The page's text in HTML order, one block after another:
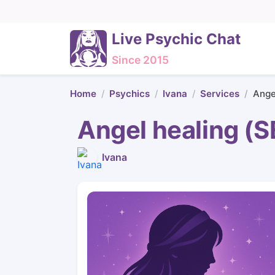
Live Psychic Chat
Since 2015
Home Psychics Ivana Services
Angel healing
Ivana